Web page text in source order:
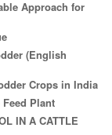
Approach for
(English
Crops in India
Plant
IN A CATTLE